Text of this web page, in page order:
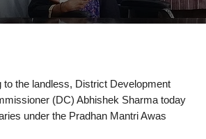
the landless, District Development
(DC) Abhishek Sharma today
under the Pradhan Mantri Awas